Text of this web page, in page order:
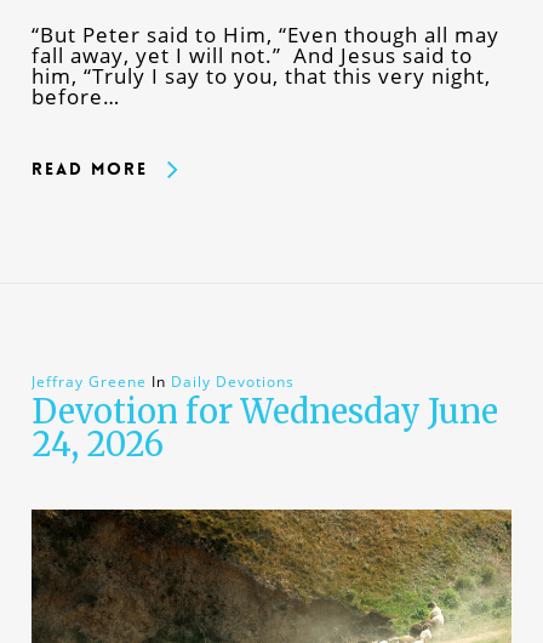
“But Peter said to Him, “Even though all may
fall away, yet I will not.” And Jesus said to
him, “Truly I say to you, that this very night,
before…
Read More
Jeffray Greene In Daily Devotions
Devotion for Wednesday June
24, 2026